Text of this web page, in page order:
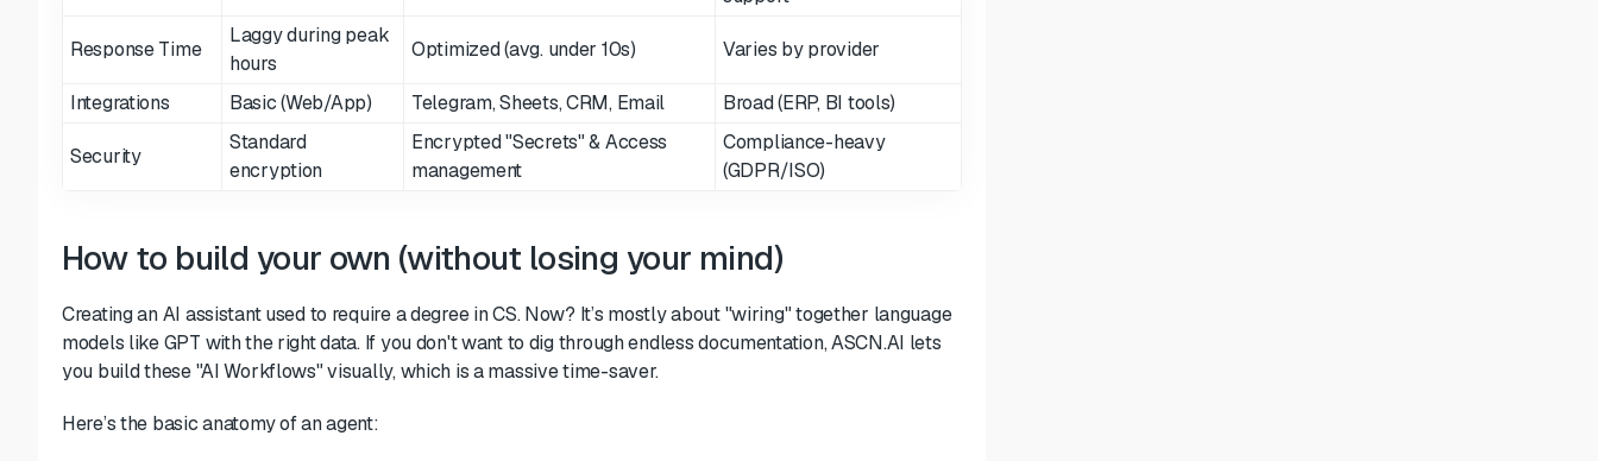
Response Time
Laggy during peak
hours
Optimized (avg. under 10s) Varies by provider
Integrations Basic (Web/App) Telegram, Sheets, CRM, Email Broad (ERP, BI tools)
Security
Standard
encryption
Encrypted "Secrets" & Access
management
Compliance-heavy
(GDPR/ISO)
How to build your own (without losing your mind)
Creating an AI assistant used to require a degree in CS. Now? It’s mostly about "wiring" together language
models like GPT with the right data. If you don't want to dig through endless documentation, ASCN.AI lets
you build these "AI Workflows" visually, which is a massive time-saver.
Here’s the basic anatomy of an agent: